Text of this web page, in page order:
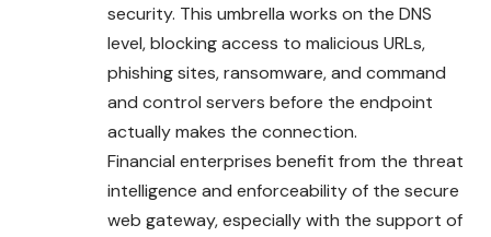
security. This umbrella works on the DNS
level, blocking access to malicious URLs,
phishing sites, ransomware, and command
and control servers before the endpoint
actually makes the connection.
Financial enterprises benefit from the threat
intelligence and enforceability of the secure
web gateway, especially with the support of